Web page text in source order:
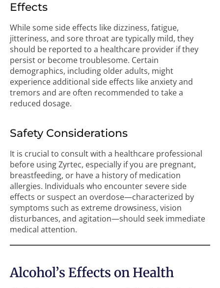
Effects
While some side effects like dizziness, fatigue,
jitteriness, and sore throat are typically mild, they
should be reported to a healthcare provider if they
persist or become troublesome. Certain
demographics, including older adults, might
experience additional side effects like anxiety and
tremors and are often recommended to take a
reduced dosage.
Safety Considerations
It is crucial to consult with a healthcare professional
before using Zyrtec, especially if you are pregnant,
breastfeeding, or have a history of medication
allergies. Individuals who encounter severe side
effects or suspect an overdose—characterized by
symptoms such as extreme drowsiness, vision
disturbances, and agitation—should seek immediate
medical attention.
Alcohol’s Effects on Health